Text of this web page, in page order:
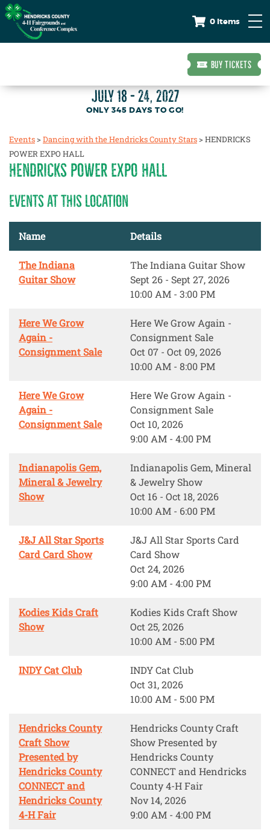
0 Items
BUY TICKETS
JULY 18 - 24, 2027
345DAYS TO GO!
Events>Dancing with the Hendricks County Stars>HENDRICKS
POWER EXPO HALL
HENDRICKS POWER EXPO HALL
EVENTS AT THIS LOCATION
Name Details
The Indiana
Guitar Show
The Indiana Guitar Show
Sept 26 - Sept 27, 2026
10:00 AM - 3:00 PM
Here We Grow
Again -
Consignment Sale
Here We Grow Again -
Consignment Sale
Oct 07 - Oct 09, 2026
10:00 AM - 8:00 PM
Here We Grow
Again -
Consignment Sale
Here We Grow Again -
Consignment Sale
Oct 10, 2026
9:00 AM - 4:00 PM
Indianapolis Gem,
Mineral & Jewelry
Show
Indianapolis Gem, Mineral
& Jewelry Show
Oct 16 - Oct 18, 2026
10:00 AM - 6:00 PM
J&J All Star Sports
Card Card Show
J&J All Star Sports Card
Card Show
Oct 24, 2026
9:00 AM - 4:00 PM
Kodies Kids Craft
Show
Kodies Kids Craft Show
Oct 25, 2026
10:00 AM - 5:00 PM
INDY Cat Club
INDY Cat Club
Oct 31, 2026
10:00 AM - 5:00 PM
Hendricks County
Craft Show
Presented by
Hendricks County
CONNECT and
Hendricks County
4-H Fair
Hendricks County Craft
Show Presented by
Hendricks County
CONNECT and Hendricks
County 4-H Fair
Nov 14, 2026
9:00 AM - 4:00 PM